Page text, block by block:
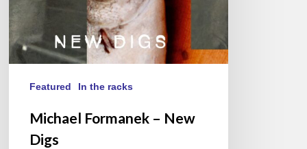
Featured In the racks
Michael Formanek – New
Digs